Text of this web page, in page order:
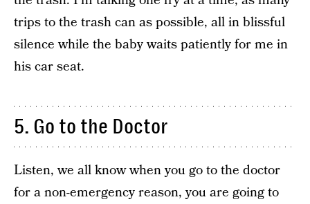
trips to the trash can as possible, all in blissful
silence while the baby waits patiently for me in
his car seat.
5. Go to the Doctor
Listen, we all know when you go to the doctor
for a non-emergency reason, you are going to